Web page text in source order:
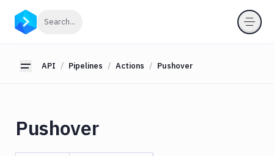
Search...
Toggle sidebar
API Pipelines Actions Pushover
Getting
OAuth
Pipelines
Pushover